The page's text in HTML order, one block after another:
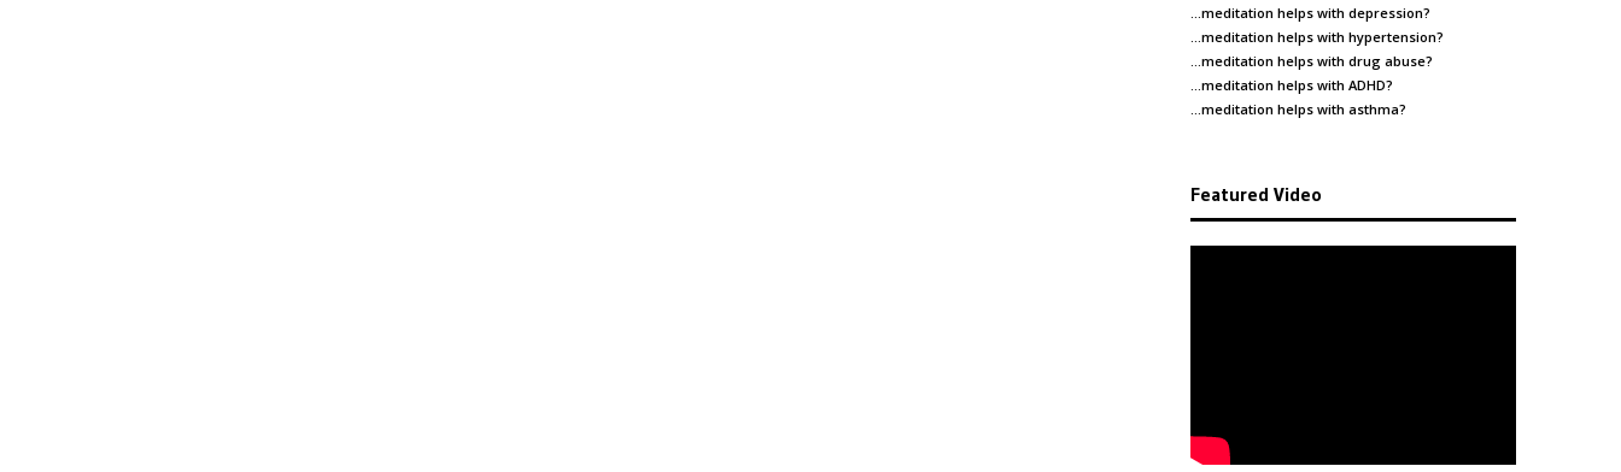
…meditation helps with depression?
…meditation helps with hypertension?
…meditation helps with drug abuse?
…meditation helps with ADHD?
…meditation helps with asthma?
Featured Video